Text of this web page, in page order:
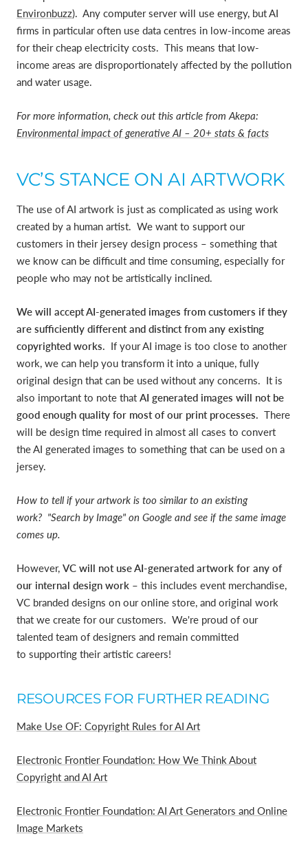
Environbuzz). Any computer server will use energy, but AI
firms in particular often use data centres in low-income areas
for their cheap electricity costs. This means that low-
income areas are disproportionately affected by the pollution
and water usage.
For more information, check out this article from Akepa:
Environmental impact of generative AI – 20+ stats & facts
VC’S STANCE ON AI ARTWORK
The use of AI artwork is just as complicated as using work
created by a human artist. We want to support our
customers in their jersey design process – something that
we know can be difficult and time consuming, especially for
people who may not be artistically inclined.
We will accept AI-generated images from customers if they
are sufficiently different and distinct from any existing
copyrighted works. If your AI image is too close to another
work, we can help you transform it into a unique, fully
original design that can be used without any concerns. It is
also important to note that AI generated images will not be
good enough quality for most of our print processes. There
will be design time required in almost all cases to convert
the AI generated images to something that can be used on a
jersey.
How to tell if your artwork is too similar to an existing
work? "Search by Image" on Google and see if the same image
comes up.
However, VC will not use AI-generated artwork for any of
our internal design work – this includes event merchandise,
VC branded designs on our online store, and original work
that we create for our customers. We're proud of our
talented team of designers and remain committed
to supporting their artistic careers!
RESOURCES FOR FURTHER READING
Make Use OF: Copyright Rules for AI Art
Electronic Frontier Foundation: How We Think About
Copyright and AI Art
Electronic Frontier Foundation: AI Art Generators and Online
Image Markets